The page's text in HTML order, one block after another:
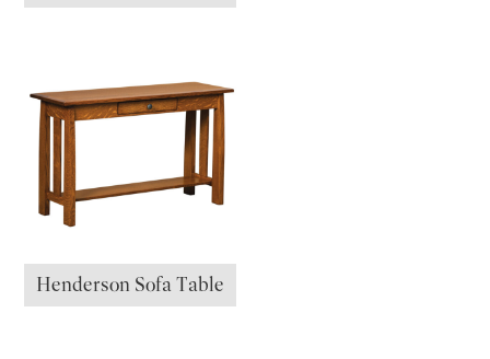
Henderson Sofa Table